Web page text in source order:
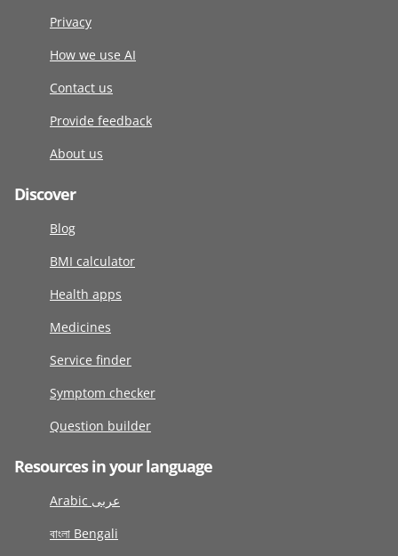
Privacy
How we use AI
Contact us
Provide feedback
About us
Discover
Blog
BMI calculator
Health apps
Medicines
Service finder
Symptom checker
Question builder
Resources in your language
Arabic عربى
বাংলা Bengali